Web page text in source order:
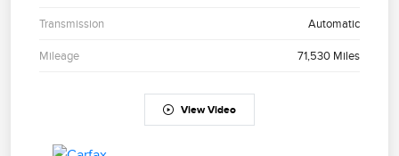
Transmission Automatic
Mileage 71,530 Miles
View Video